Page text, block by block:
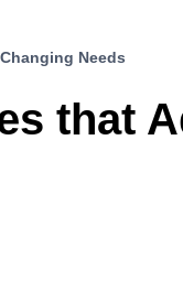
Needs
that